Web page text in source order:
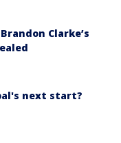
Clarke’s
next start?